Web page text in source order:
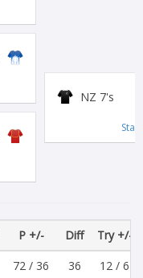
NZ 7's
P +/- Diff Try +/-
72 / 36 36 12 / 6